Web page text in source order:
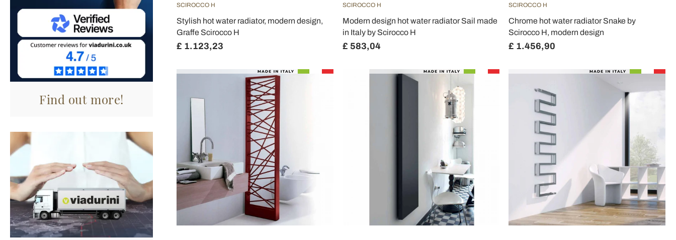
Find out more!
SCIROCCO H
Stylish hot water radiator, modern design,
Graffe Scirocco H
£ 1.123,23
SCIROCCO H
Modern design hot water radiator Sail made
in Italy by Scirocco H
£ 583,04
SCIROCCO H
Chrome hot water radiator Snake by
Scirocco H, modern design
£ 1.456,90